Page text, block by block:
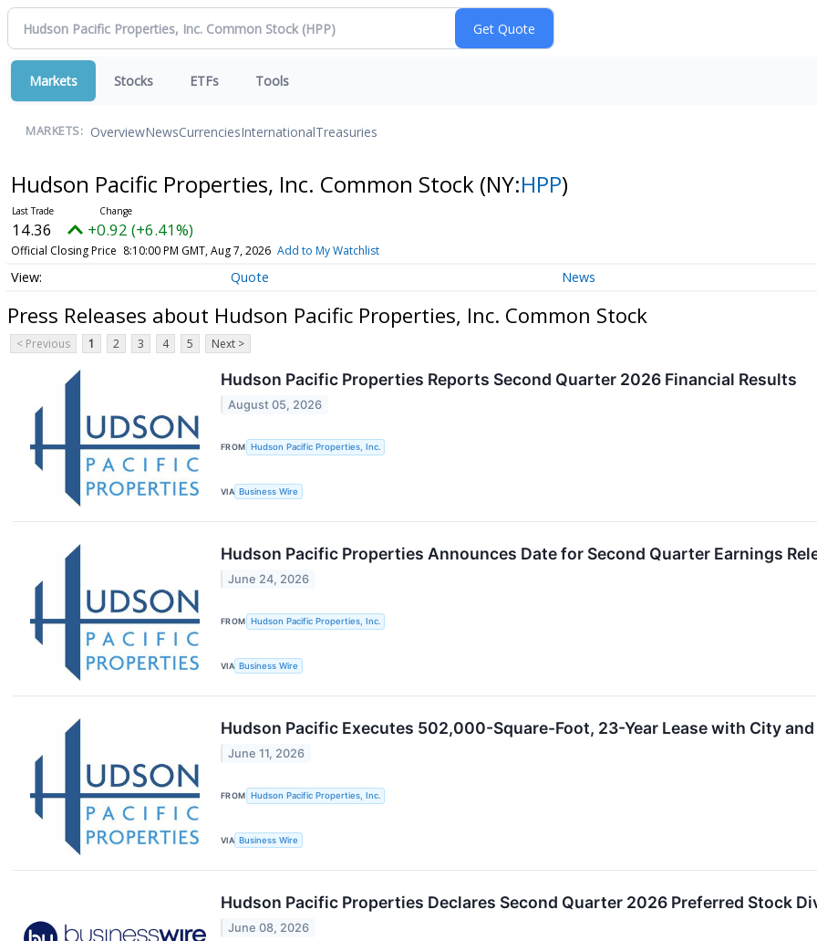
Markets Stocks ETFs Tools
MARKETS: OverviewNewsCurrenciesInternationalTreasuries
Hudson Pacific Properties, Inc. Common Stock (NY:HPP)
14.36 +0.92 (+6.41%)
Official Closing Price 8:10:00 PM GMT, Aug 7, 2026 Add to My Watchlist
Quote News
Press Releases about Hudson Pacific Properties, Inc. Common Stock
< Previous 1 2 3 4 5 Next >
Hudson Pacific Properties Reports Second Quarter 2026 Financial Results
August 05, 2026
FROM Hudson Pacific Properties, Inc.
VIA Business Wire
Hudson Pacific Properties Announces Date for Second Quarter Earnings
June 24, 2026
FROM Hudson Pacific Properties, Inc.
VIA Business Wire
Hudson Pacific Executes 502,000-Square-Foot, 23-Year Lease with City
June 11, 2026
FROM Hudson Pacific Properties, Inc.
VIA Business Wire
Hudson Pacific Properties Declares Second Quarter 2026 Preferred Stock
June 08, 2026